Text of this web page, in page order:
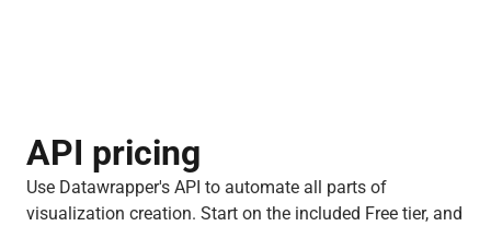
API pricing
Use Datawrapper's API to automate all parts of
visualization creation. Start on the included Free tier, and